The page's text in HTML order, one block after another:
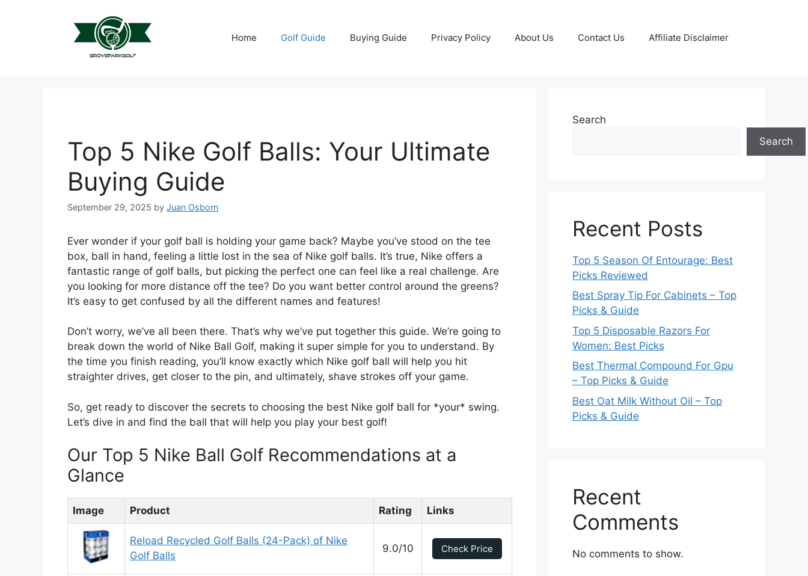
Home Golf Guide Buying Guide Privacy Policy About Us Contact Us Affiliate Disclaimer
Top 5 Nike Golf Balls: Your Ultimate
Buying Guide
September 29, 2025 by Juan Osborn
Ever wonder if your golf ball is holding your game back? Maybe you’ve stood on the tee
box, ball in hand, feeling a little lost in the sea of Nike golf balls. It’s true, Nike offers a
fantastic range of golf balls, but picking the perfect one can feel like a real challenge. Are
you looking for more distance off the tee? Do you want better control around the greens?
It’s easy to get confused by all the different names and features!
Don’t worry, we’ve all been there. That’s why we’ve put together this guide. We’re going to
break down the world of Nike Ball Golf, making it super simple for you to understand. By
the time you finish reading, you’ll know exactly which Nike golf ball will help you hit
straighter drives, get closer to the pin, and ultimately, shave strokes off your game.
So, get ready to discover the secrets to choosing the best Nike golf ball for *your* swing.
Let’s dive in and find the ball that will help you play your best golf!
Our Top 5 Nike Ball Golf Recommendations at a
Glance
Image Product Rating Links
Reload Recycled Golf Balls (24-Pack) of Nike
Golf Balls
9.0/10 Check Price
Search
Search
Recent Posts
Top 5 Season Of Entourage: Best
Picks Reviewed
Best Spray Tip For Cabinets – Top
Picks & Guide
Top 5 Disposable Razors For
Women: Best Picks
Best Thermal Compound For Gpu
– Top Picks & Guide
Best Oat Milk Without Oil – Top
Picks & Guide
Recent
Comments
No comments to show.